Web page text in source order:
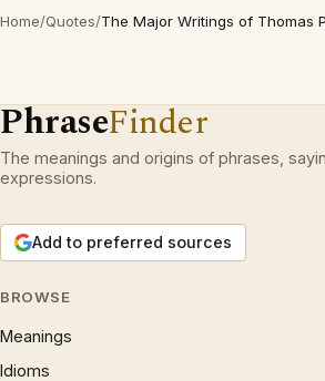
Home/Quotes/The Major Writings of Thomas
PhraseFinder
The meanings and origins of phrases,
expressions.
Add to preferred sources
BROWSE
Meanings
Idioms